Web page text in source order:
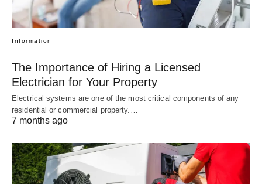
Information
The Importance of Hiring a Licensed
Electrician for Your Property
Electrical systems are one of the most critical components of any
residential or commercial property.…
7 months ago